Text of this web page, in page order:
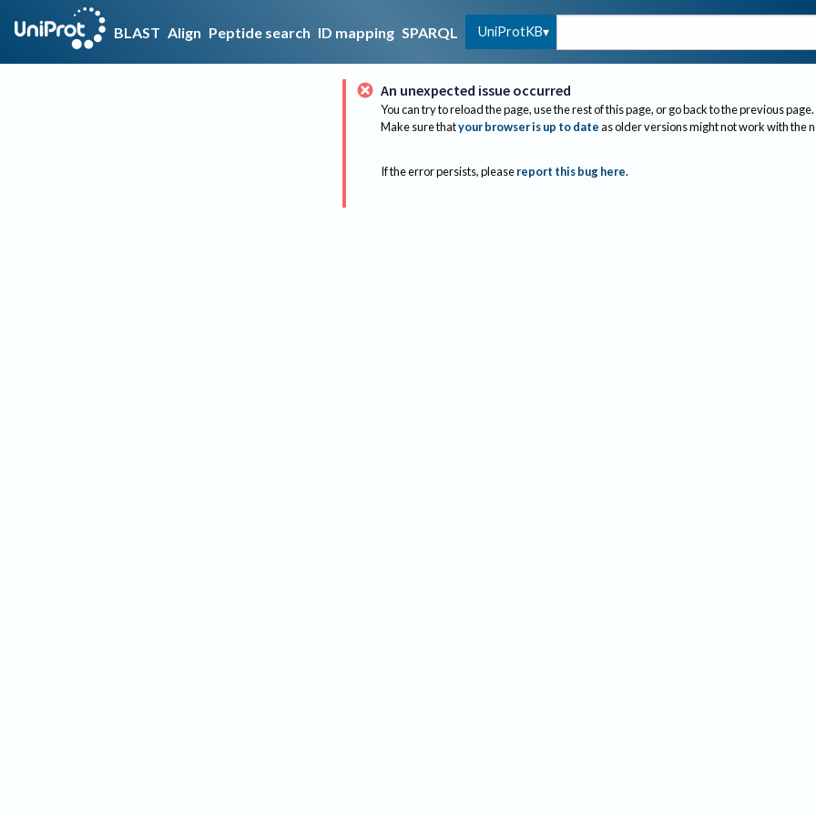
BLAST Align Peptide search ID mapping SPARQL UniProtKB
An unexpected issue occurred
You can try to reload the page, use the rest of this page, or go back to the previous page.
Make sure thatyour browser is up to dateas older versions might not work with the
If the error persists, please report this bug here.